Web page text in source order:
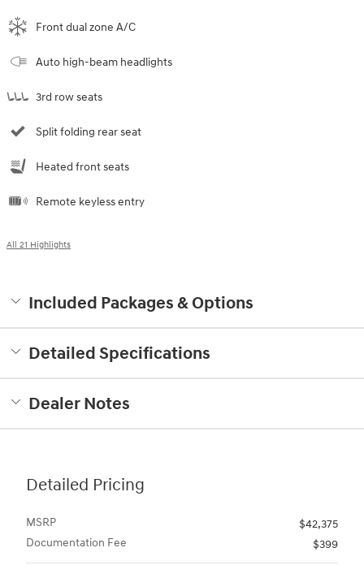
Front dual zone A/C
Auto high-beam headlights
3rd row seats
Split folding rear seat
Heated front seats
Remote keyless entry
All 21 Highlights
Included Packages & Options
Detailed Specifications
Dealer Notes
Detailed Pricing
MSRP
$42,375
Documentation Fee
$399